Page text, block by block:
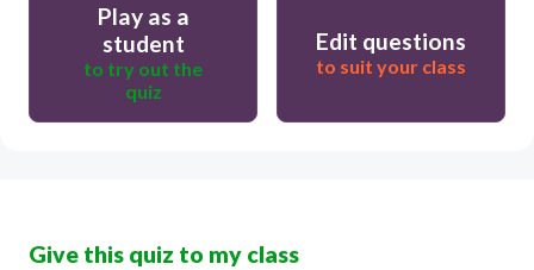
Play as a
student
to try out the
quiz
Edit questions
to suit your class
Give this quiz to my class